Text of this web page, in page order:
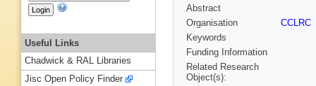
Abstract
Organisation
CCLRC
Keywords
Funding Information
Related Research
Object(s):
Useful Links
Chadwick & RAL Libraries
Jisc Open Policy Finder